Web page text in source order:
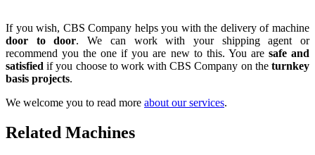
If you wish, CBS Company helps you with the delivery of machine
door to door. We can work with your shipping agent or
recommend you the one if you are new to this. You are safe and
satisfied if you choose to work with CBS Company on the turnkey
basis projects.
We welcome you to read more about our services.
Related Machines